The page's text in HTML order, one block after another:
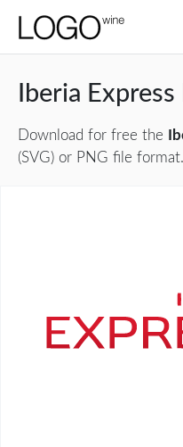
Iberia
Download for free the
(SVG) or PNG file format.